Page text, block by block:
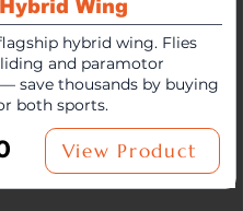
Wing
hybrid wing. Flies
and paramotor
save thousands by buying
both sports.
View Product